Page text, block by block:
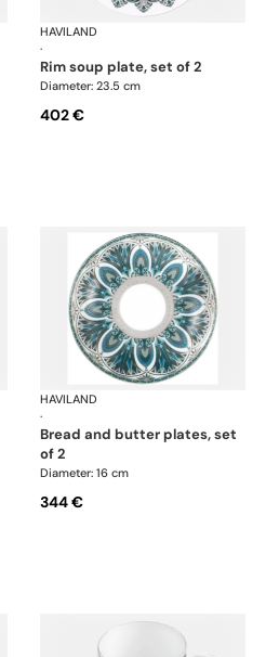
Rêves du Nil Platinum
HAVILAND
·
rim soup plate, set of 2
Diameter: 23.5 cm
402 €
Rêves du Nil Platinum
HAVILAND
·
bread and butter plates, set
of 2
Diameter: 16 cm
344 €